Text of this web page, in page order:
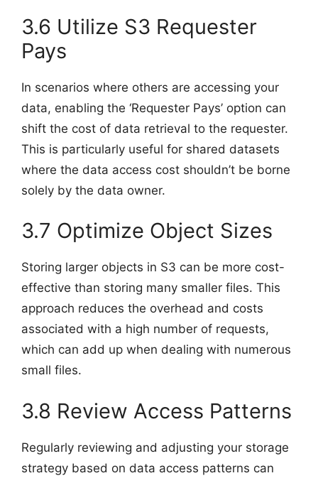
3.6 Utilize S3 Requester
Pays
In scenarios where others are accessing your
data, enabling the ‘Requester Pays’ option can
shift the cost of data retrieval to the requester.
This is particularly useful for shared datasets
where the data access cost shouldn’t be borne
solely by the data owner.
3.7 Optimize Object Sizes
Storing larger objects in S3 can be more cost-
effective than storing many smaller files. This
approach reduces the overhead and costs
associated with a high number of requests,
which can add up when dealing with numerous
small files.
3.8 Review Access Patterns
Regularly reviewing and adjusting your storage
strategy based on data access patterns can